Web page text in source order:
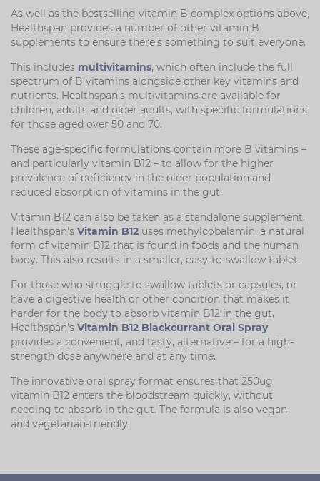
As well as the bestselling vitamin B complex options above,
Healthspan provides a number of other vitamin B
supplements to ensure there's something to suit everyone.
This includes multivitamins, which often include the full
spectrum of B vitamins alongside other key vitamins and
nutrients. Healthspan's multivitamins are available for
children, adults and older adults, with specific formulations
for those aged over 50 and 70.
These age-specific formulations contain more B vitamins –
and particularly vitamin B12 – to allow for the higher
prevalence of deficiency in the older population and
reduced absorption of vitamins in the gut.
Vitamin B12 can also be taken as a standalone supplement.
Healthspan's Vitamin B12 uses methylcobalamin, a natural
form of vitamin B12 that is found in foods and the human
body. This also results in a smaller, easy-to-swallow tablet.
For those who struggle to swallow tablets or capsules, or
have a digestive health or other condition that makes it
harder for the body to absorb vitamin B12 in the gut,
Healthspan's Vitamin B12 Blackcurrant Oral Spray
provides a convenient, and tasty, alternative – for a high-
strength dose anywhere and at any time.
The innovative oral spray format ensures that 250ug
vitamin B12 enters the bloodstream quickly, without
needing to absorb in the gut. The formula is also vegan-
and vegetarian-friendly.